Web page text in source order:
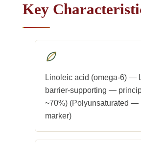
Key
Linoleic acid (omega-6) —
barrier-supporting —
~70%) (Polyunsaturated —
marker)